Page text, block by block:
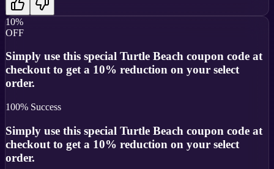
10%
OFF
Simply use this special Turtle Beach coupon code at
checkout to get a 10% reduction on your select
order.
100% Success
Simply use this special Turtle Beach coupon code at
checkout to get a 10% reduction on your select
order.